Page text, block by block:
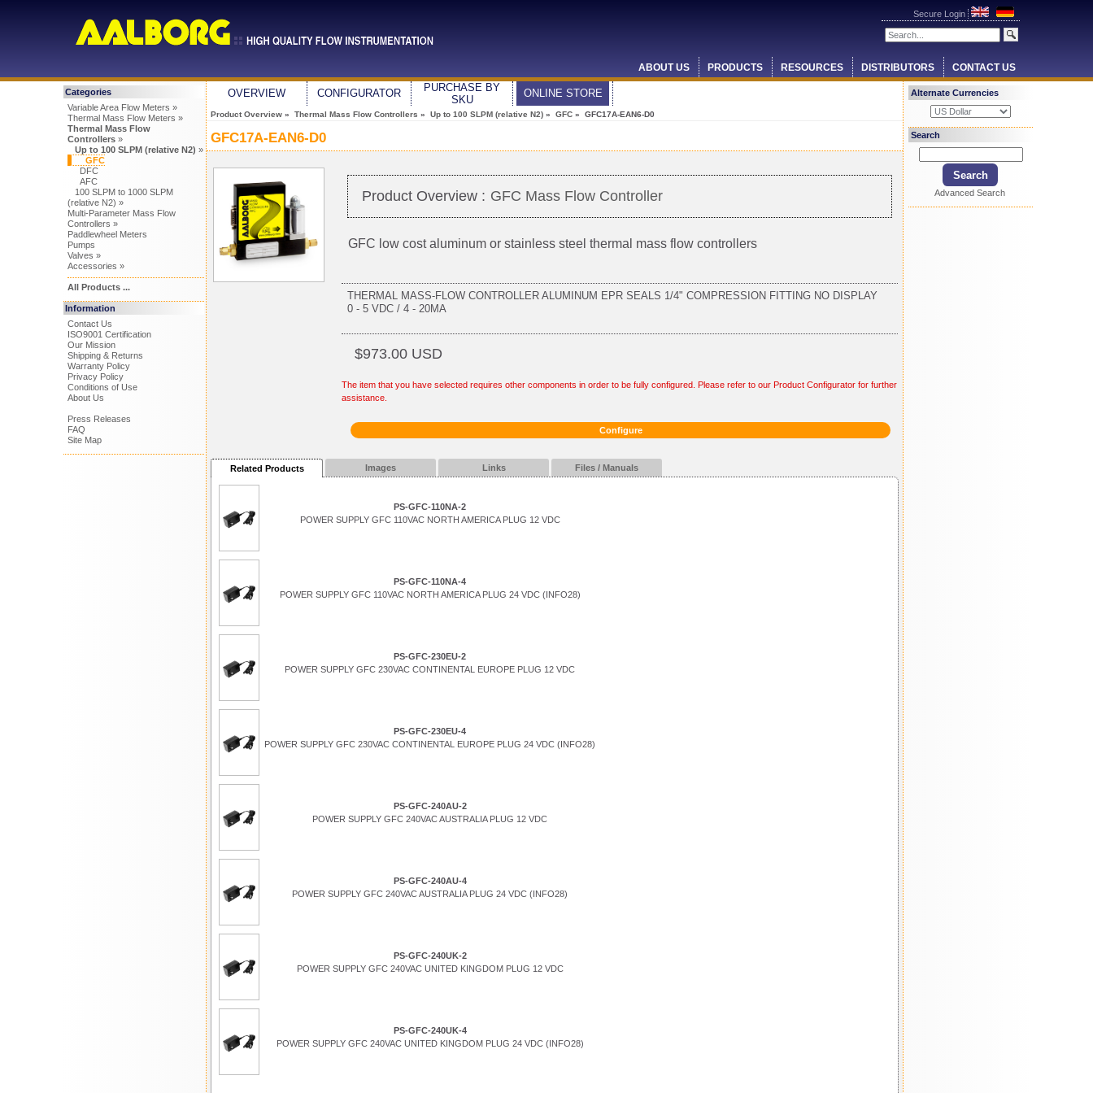
Secure Login
ABOUT US PRODUCTS RESOURCES DISTRIBUTORS CONTACT US
Categories
Variable Area Flow Meters »
Thermal Mass Flow Meters »
Thermal Mass Flow
Controllers»
Up to 100 SLPM (relative N2) »
GFC
DFC
AFC
100 SLPM to 1000 SLPM
(relative N2) »
Multi-Parameter Mass Flow
Controllers »
Paddlewheel Meters
Pumps
Valves »
Accessories »
All Products ...
Information
Contact Us
ISO9001 Certification
Our Mission
Shipping & Returns
Warranty Policy
Privacy Policy
Conditions of Use
About Us
Press Releases
FAQ
Site Map
OVERVIEW CONFIGURATOR
PURCHASE BY
SKU
ONLINE STORE
Product Overview » Thermal Mass Flow Controllers » Up to 100 SLPM (relative N2) » GFC » GFC17A-EAN6-D0
GFC17A-EAN6-D0
Product Overview : GFC Mass Flow Controller
GFC low cost aluminum or stainless steel thermal mass flow controllers
THERMAL MASS-FLOW CONTROLLER ALUMINUM EPR SEALS 1/4" COMPRESSION FITTING NO DISPLAY
0 - 5 VDC / 4 - 20MA
$973.00 USD
The item that you have selected requires other components in order to be fully configured. Please refer to our Product Configurator for further
assistance.
Configure
Related Products Images Links Files / Manuals
PS-GFC-110NA-2
POWER SUPPLY GFC 110VAC NORTH AMERICA PLUG 12 VDC
PS-GFC-110NA-4
POWER SUPPLY GFC 110VAC NORTH AMERICA PLUG 24 VDC (INFO28)
PS-GFC-230EU-2
POWER SUPPLY GFC 230VAC CONTINENTAL EUROPE PLUG 12 VDC
PS-GFC-230EU-4
POWER SUPPLY GFC 230VAC CONTINENTAL EUROPE PLUG 24 VDC (INFO28)
PS-GFC-240AU-2
POWER SUPPLY GFC 240VAC AUSTRALIA PLUG 12 VDC
PS-GFC-240AU-4
POWER SUPPLY GFC 240VAC AUSTRALIA PLUG 24 VDC (INFO28)
PS-GFC-240UK-2
POWER SUPPLY GFC 240VAC UNITED KINGDOM PLUG 12 VDC
PS-GFC-240UK-4
POWER SUPPLY GFC 240VAC UNITED KINGDOM PLUG 24 VDC (INFO28)
Alternate Currencies
Search
Advanced Search